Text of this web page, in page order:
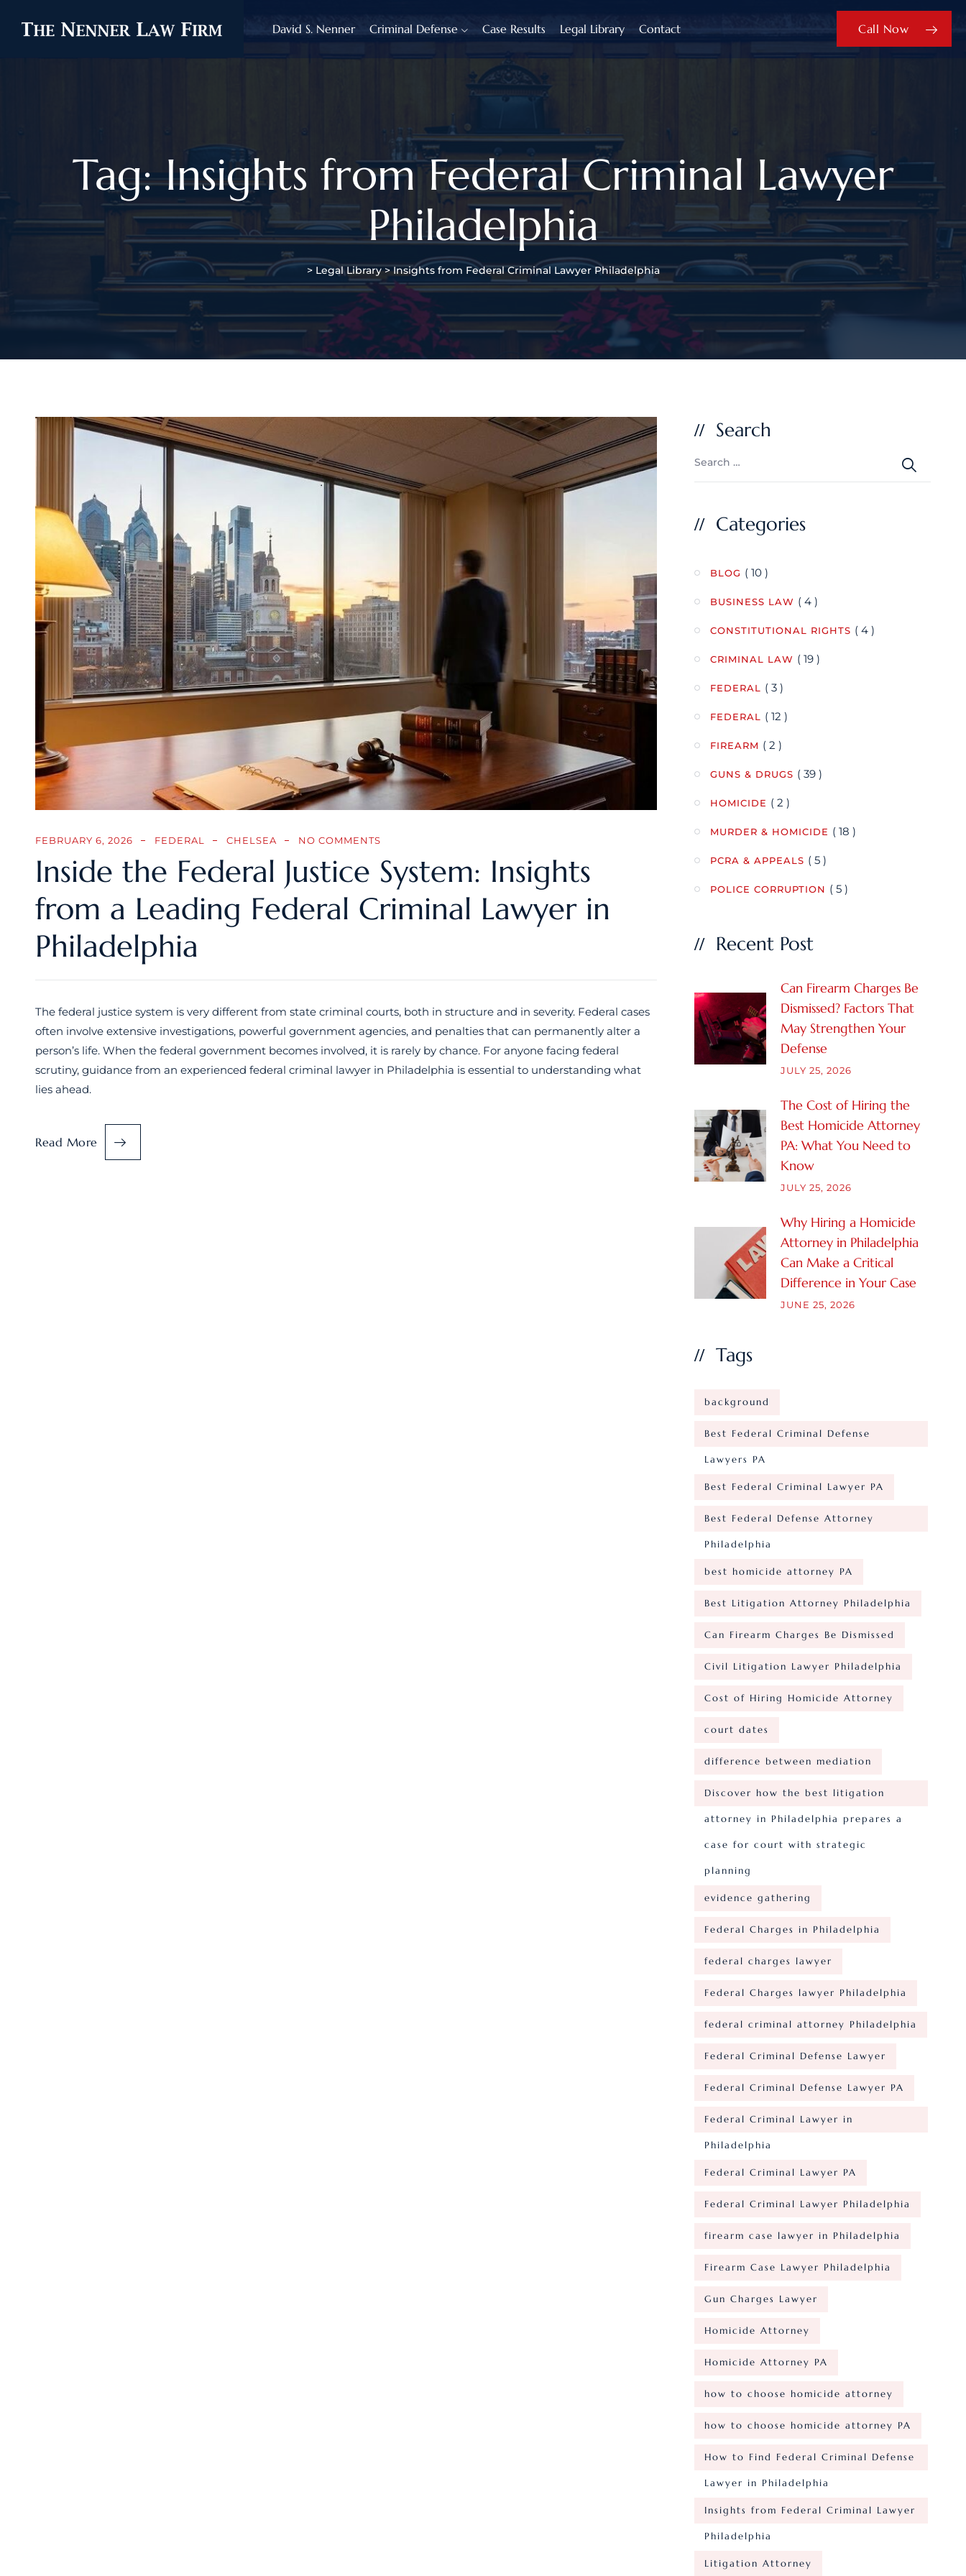
David S. Nenner Criminal Defense Case Results Legal Library Contact Call Now
Tag: Insights from Federal Criminal Lawyer
Philadelphia
> Legal Library>Insights from Federal Criminal Lawyer Philadelphia
FEBRUARY 6, 2026 FEDERAL CHELSEA NO COMMENTS
Inside the Federal Justice System: Insights
from a Leading Federal Criminal Lawyer in
Philadelphia
The federal justice system is very different from state criminal courts, both in structure and in severity. Federal cases
often involve extensive investigations, powerful government agencies, and penalties that can permanently alter a
person’s life. When the federal government becomes involved, it is rarely by chance. For anyone facing federal
scrutiny, guidance from an experienced federal criminal lawyer in Philadelphia is essential to understanding what
lies ahead.
Read More
Search
Categories
BLOG ( 10 )
BUSINESS LAW ( 4 )
CONSTITUTIONAL RIGHTS ( 4 )
CRIMINAL LAW ( 19 )
FEDERAL ( 3 )
FEDERAL ( 12 )
FIREARM ( 2 )
GUNS & DRUGS ( 39 )
HOMICIDE ( 2 )
MURDER & HOMICIDE ( 18 )
PCRA & APPEALS ( 5 )
POLICE CORRUPTION ( 5 )
Recent Post
Can Firearm Charges Be
Dismissed? Factors That
May Strengthen Your
Defense
JULY 25, 2026
The Cost of Hiring the
Best Homicide Attorney
PA: What You Need to
Know
JULY 25, 2026
Why Hiring a Homicide
Attorney in Philadelphia
Can Make a Critical
Difference in Your Case
JUNE 25, 2026
Tags
background
Best Federal Criminal Defense
Lawyers PA
Best Federal Criminal Lawyer PA
Best Federal Defense Attorney
Philadelphia
best homicide attorney PA
Best Litigation Attorney Philadelphia
Can Firearm Charges Be Dismissed
Civil Litigation Lawyer Philadelphia
Cost of Hiring Homicide Attorney
court dates
difference between mediation
Discover how the best litigation
attorney in Philadelphia prepares a
case for court with strategic
planning
evidence gathering
Federal Charges in Philadelphia
federal charges lawyer
Federal Charges lawyer Philadelphia
federal criminal attorney Philadelphia
Federal Criminal Defense Lawyer
Federal Criminal Defense Lawyer PA
Federal Criminal Lawyer in
Philadelphia
Federal Criminal Lawyer PA
Federal Criminal Lawyer Philadelphia
firearm case lawyer in Philadelphia
Firearm Case Lawyer Philadelphia
Gun Charges Lawyer
Homicide Attorney
Homicide Attorney PA
how to choose homicide attorney
how to choose homicide attorney PA
How to Find Federal Criminal Defense
Lawyer in Philadelphia
Insights from Federal Criminal Lawyer
Philadelphia
Litigation Attorney